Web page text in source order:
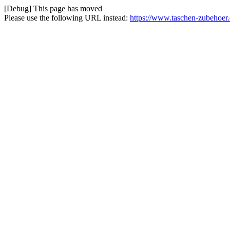
[Debug] This page has moved
Please use the following URL instead: https://www.taschen-